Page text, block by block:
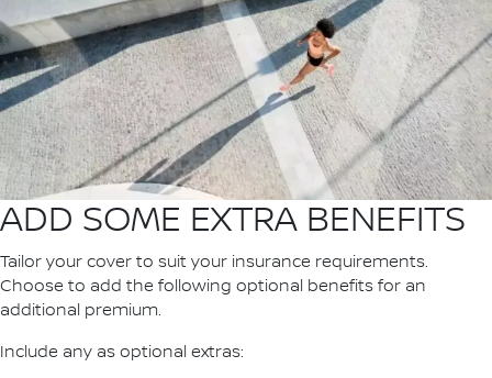
ADD SOME EXTRA BENEFITS
Tailor your cover to suit your insurance requirements.
Choose to add the following optional benefits for an
additional premium.
Include any as optional extras: